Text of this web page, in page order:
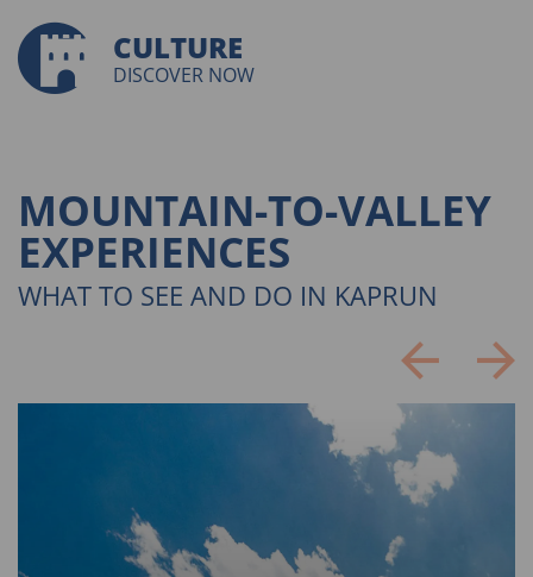
CULTURE
DISCOVER NOW
MOUNTAIN-TO-VALLEY
EXPERIENCES
WHAT TO SEE AND DO IN KAPRUN